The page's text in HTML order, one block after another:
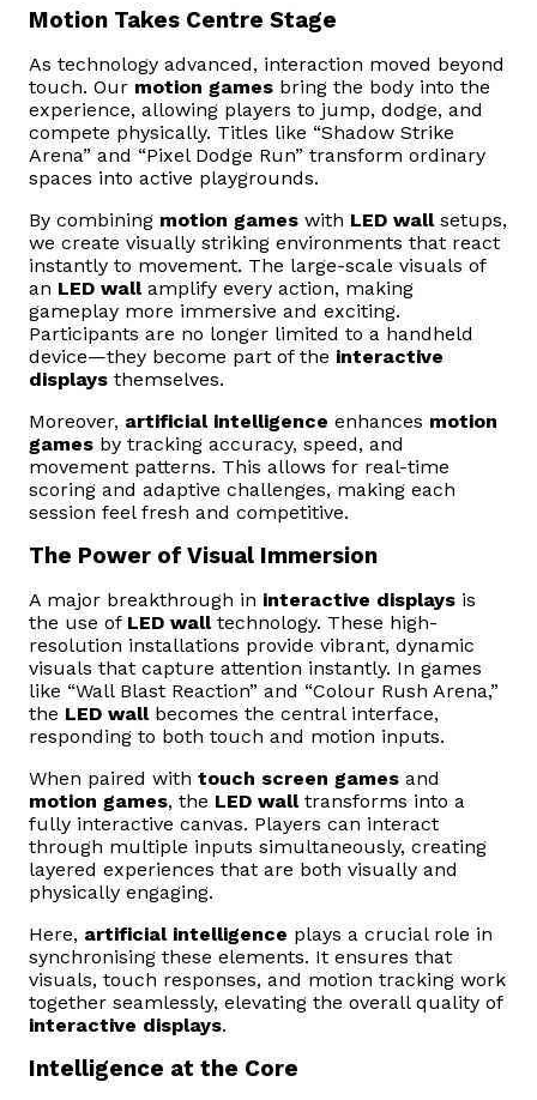
Motion Takes Centre Stage
As technology advanced, interaction moved beyond
touch. Our motion games bring the body into the
experience, allowing players to jump, dodge, and
compete physically. Titles like “Shadow Strike
Arena” and “Pixel Dodge Run” transform ordinary
spaces into active playgrounds.
By combining motion games with LED wallsetups,
we create visually striking environments that react
instantly to movement. The large-scale visuals of
an LED wallamplify every action, making
gameplay more immersive and exciting.
Participants are no longer limited to a handheld
device—they become part of the interactive
displays themselves.
Moreover, artificial intelligence enhances motion
games by tracking accuracy, speed, and
movement patterns. This allows for real-time
scoring and adaptive challenges, making each
session feel fresh and competitive.
The Power of Visual Immersion
A major breakthrough in interactive displays is
the use of LED walltechnology. These high-
resolution installations provide vibrant, dynamic
visuals that capture attention instantly. In games
like “Wall Blast Reaction” and “Colour Rush Arena,”
the LED wallbecomes the central interface,
responding to both touch and motion inputs.
When paired with touch screen games and
motion games, the LED walltransforms into a
fully interactive canvas. Players can interact
through multiple inputs simultaneously, creating
layered experiences that are both visually and
physically engaging.
Here, artificial intelligence plays a crucial role in
synchronising these elements. It ensures that
visuals, touch responses, and motion tracking work
together seamlessly, elevating the overall quality of
interactive displays.
Intelligence at the Core